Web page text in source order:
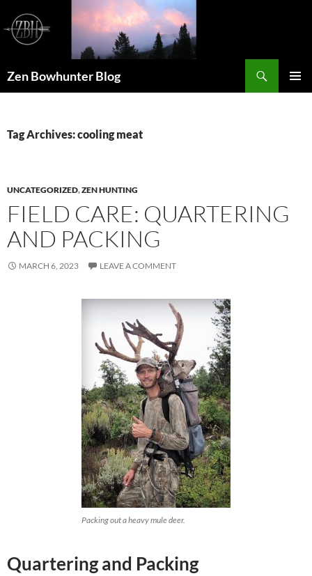
to
content
Zen Bowhunter Blog
Tag Archives: cooling meat
UNCATEGORIZED,ZEN HUNTING
FIELD CARE: QUARTERING
AND PACKING
MARCH 6, 2023 LEAVE A COMMENT
Packing out a heavy mule deer.
Quartering and Packing